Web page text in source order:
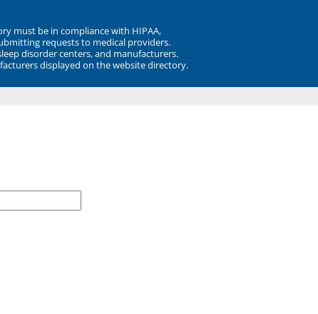
must be in compliance with HIPAA,
requests to medical providers.
disorder centers, and manufacturers.
displayed on the website directory.